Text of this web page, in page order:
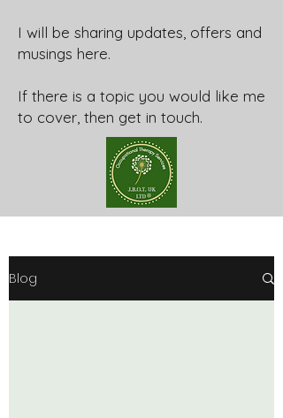
I will be sharing updates, offers and
musings here.
If there is a topic you would like me
to cover, then get in touch.
Blog